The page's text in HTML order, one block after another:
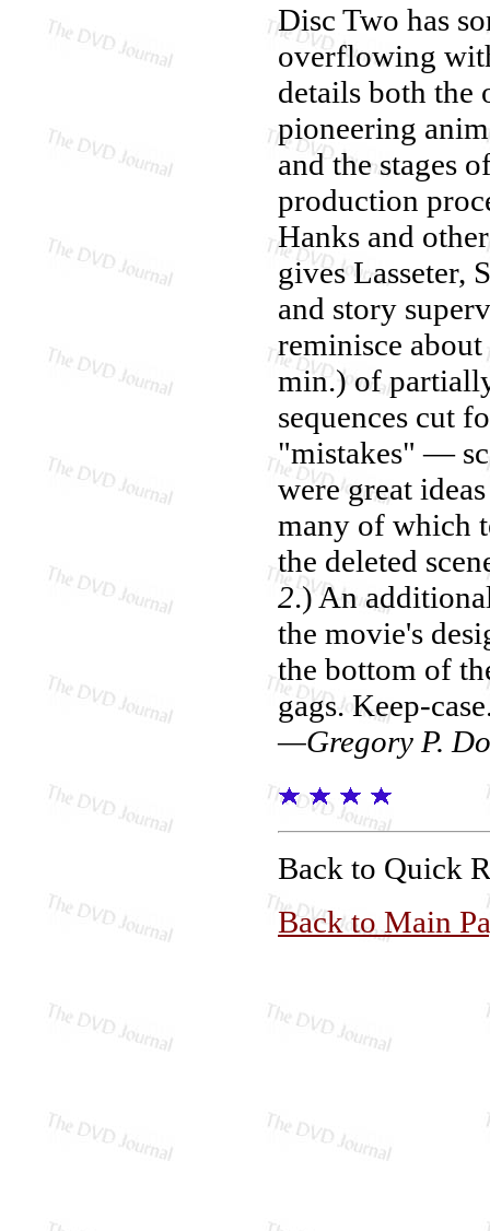
Disc Two has
overflowing
details both the
pioneering
and the stages
production
Hanks and
gives Lasseter,
and story
reminisce
min.) of
sequences cut
"mistakes" —
were great
many of which
the deleted
2.) An
the movie's
the bottom of
gags. Keep-
—Gregory P.
Back to Quick
Back to Main